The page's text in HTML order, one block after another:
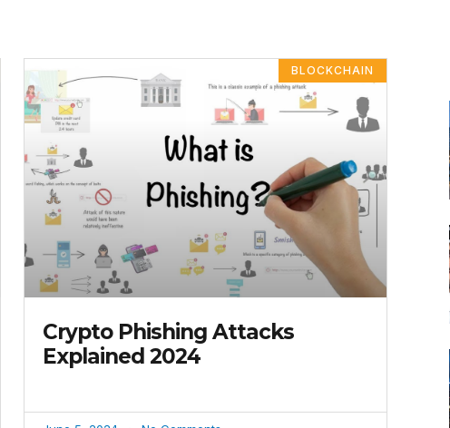
BLOCKCHAIN
Crypto Phishing Attacks
Explained 2024